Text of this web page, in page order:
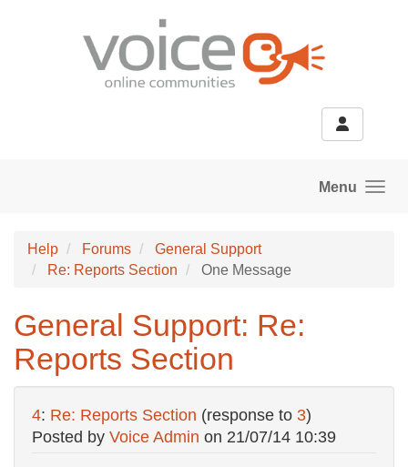
Menu
Help Forums
General Support
Re: Reports Section
One Message
General Support: Re:
Reports Section
4: Re: Reports Section (response to 3)
Posted by Voice Admin on 21/07/14 10:39